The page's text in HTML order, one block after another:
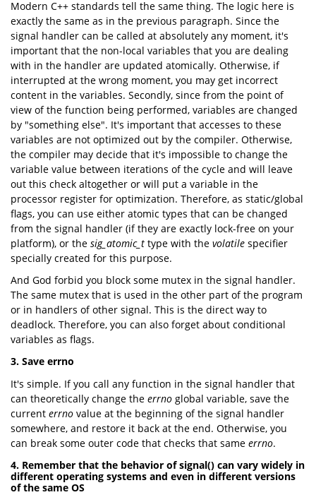
Modern C++ standards tell the same thing. The logic here is
exactly the same as in the previous paragraph. Since the
signal handler can be called at absolutely any moment, it's
important that the non-local variables that you are dealing
with in the handler are updated atomically. Otherwise, if
interrupted at the wrong moment, you may get incorrect
content in the variables. Secondly, since from the point of
view of the function being performed, variables are changed
by "something else". It's important that accesses to these
variables are not optimized out by the compiler. Otherwise,
the compiler may decide that it's impossible to change the
variable value between iterations of the cycle and will leave
out this check altogether or will put a variable in the
processor register for optimization. Therefore, as static/global
flags, you can use either atomic types that can be changed
from the signal handler (if they are exactly lock-free on your
platform), or the sig_atomic_t type with the volatile specifier
specially created for this purpose.
And God forbid you block some mutex in the signal handler.
The same mutex that is used in the other part of the program
or in handlers of other signal. This is the direct way to
deadlock. Therefore, you can also forget about conditional
variables as flags.
3. Save errno
It's simple. If you call any function in the signal handler that
can theoretically change the errno global variable, save the
current errno value at the beginning of the signal handler
somewhere, and restore it back at the end. Otherwise, you
can break some outer code that checks that same errno.
4. Remember that the behavior of signal() can vary widely in
different operating systems and even in different versions
of the same OS